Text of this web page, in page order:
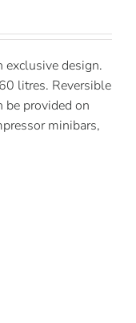
design.
litres. Reversible
be provided on
minibars,